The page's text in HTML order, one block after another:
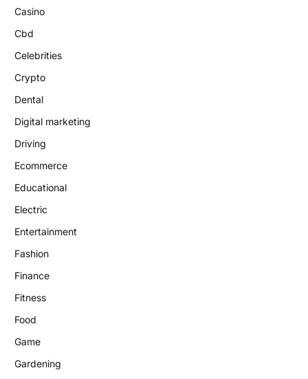
Casino
Cbd
Celebrities
Crypto
Dental
Digital marketing
Driving
Ecommerce
Educational
Electric
Entertainment
Fashion
Finance
Fitness
Food
Game
Gardening